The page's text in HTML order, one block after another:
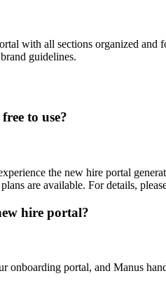
with all sections organized
guidelines.
to use?
the new hire portal
are available. For details,
hire portal?
portal, and Manus